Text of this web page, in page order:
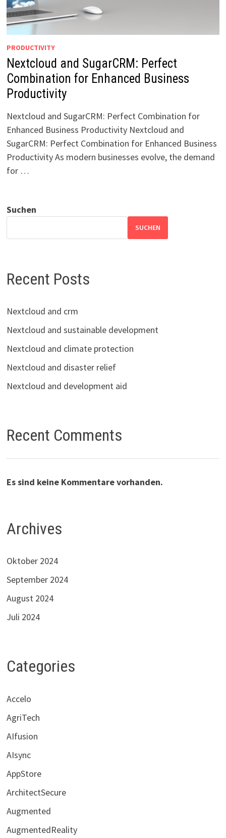
PRODUCTIVITY
Nextcloud and SugarCRM: Perfect
Combination for Enhanced Business
Productivity
Nextcloud and SugarCRM: Perfect Combination for
Enhanced Business Productivity Nextcloud and
SugarCRM: Perfect Combination for Enhanced Business
Productivity As modern businesses evolve, the demand
for …
Suchen
SUCHEN
Recent Posts
Nextcloud and crm
Nextcloud and sustainable development
Nextcloud and climate protection
Nextcloud and disaster relief
Nextcloud and development aid
Recent Comments
Es sind keine Kommentare vorhanden.
Archives
Oktober 2024
September 2024
August 2024
Juli 2024
Categories
Accelo
AgriTech
AIfusion
AIsync
AppStore
ArchitectSecure
Augmented
AugmentedReality